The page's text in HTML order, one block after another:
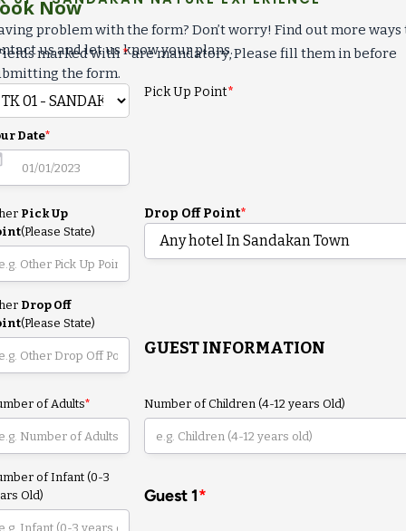
Now
problem with the form? Don’t worry! Find out more ways
us and let us know your plans.
marked with*are mandatory, Please fill them in before
the form.
Date*
Pick Up Point*
Pick Up
(Please State)
Drop Off Point*
Drop Off
(Please State)
GUEST INFORMATION
of Adults* Number of Children (4-12 years Old)
of Infant (0-3
Old)
Guest 1*